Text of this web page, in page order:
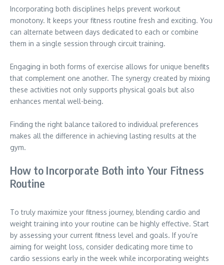
Incorporating both disciplines helps prevent workout
monotony. It keeps your fitness routine fresh and exciting. You
can alternate between days dedicated to each or combine
them in a single session through circuit training.
Engaging in both forms of exercise allows for unique benefits
that complement one another. The synergy created by mixing
these activities not only supports physical goals but also
enhances mental well-being.
Finding the right balance tailored to individual preferences
makes all the difference in achieving lasting results at the
gym.
How to Incorporate Both into Your Fitness
Routine
To truly maximize your fitness journey, blending cardio and
weight training into your routine can be highly effective. Start
by assessing your current fitness level and goals. If you’re
aiming for weight loss, consider dedicating more time to
cardio sessions early in the week while incorporating weights